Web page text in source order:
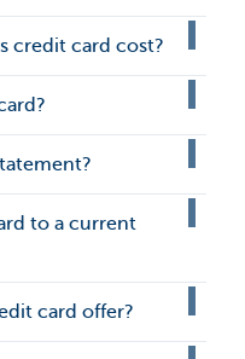
credit card cost?
to a current
card offer?